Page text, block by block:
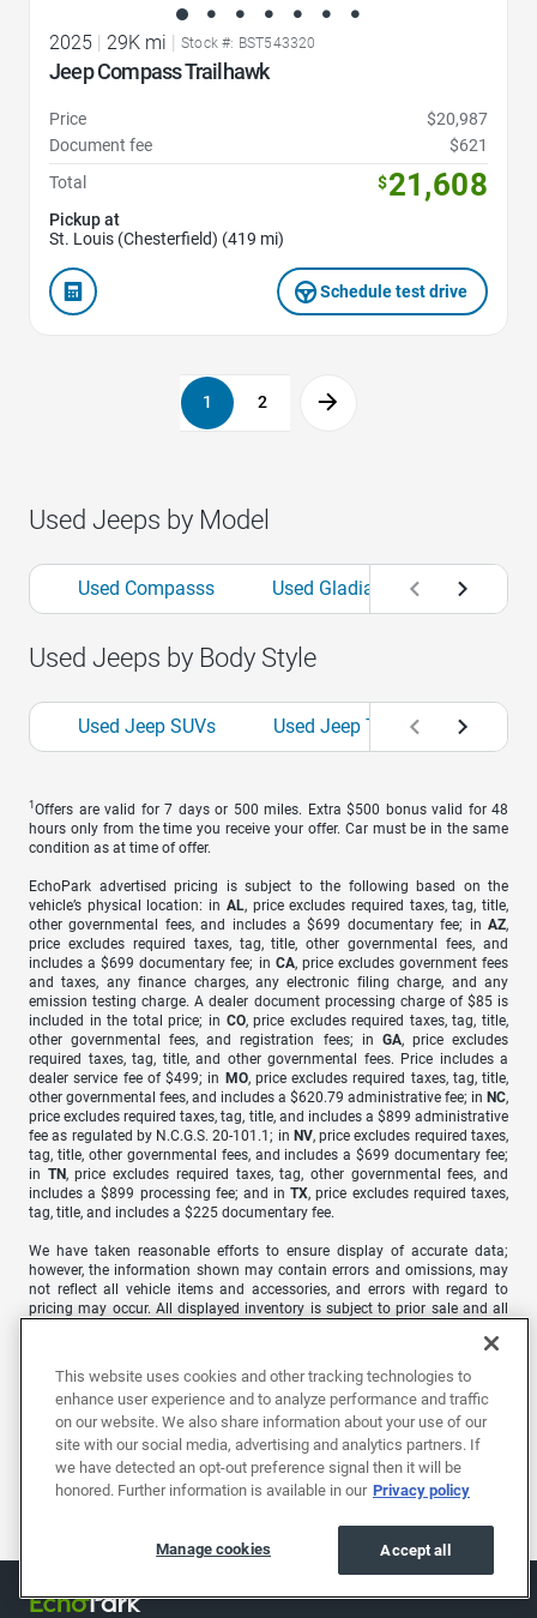
2025 | 29K mi | Stock #: BST543320
Jeep Compass Trailhawk
Price
$20,987
Document fee
$621
Total
$21,608
Pickup at
St. Louis (Chesterfield) (419 mi)
Schedule test drive
1 2
Used Jeeps by Model
Used Compasss Used Gladiators Used
Used Jeeps by Body Style
Used Jeep SUVs Used Jeep Trucks
1 Offers are valid for 7 days or 500 miles. Extra $500 bonus valid for 48
hours only from the time you receive your offer. Car must be in the same
condition as at time of offer.
EchoPark advertised pricing is subject to the following based on the
vehicle’s physical location: in AL, price excludes required taxes, tag, title,
other governmental fees, and includes a $699 documentary fee; in AZ,
price excludes required taxes, tag, title, other governmental fees, and
includes a $699 documentary fee; in CA, price excludes government fees
and taxes, any finance charges, any electronic filing charge, and any
emission testing charge. A dealer document processing charge of $85 is
included in the total price; in CO, price excludes required taxes, tag, title,
other governmental fees, and registration fees; in GA, price excludes
required taxes, tag, title, and other governmental fees. Price includes a
dealer service fee of $499; in MO, price excludes required taxes, tag, title,
other governmental fees, and includes a $620.79 administrative fee; in NC,
price excludes required taxes, tag, title, and includes a $899 administrative
fee as regulated by N.C.G.S. 20-101.1; in NV, price excludes required taxes,
tag, title, other governmental fees, and includes a $699 documentary fee;
in TN, price excludes required taxes, tag, other governmental fees, and
includes a $899 processing fee; and inTX, price excludes required taxes,
tag, title, and includes a $225 documentary fee.
We have taken reasonable efforts to ensure display of accurate data;
however, the information shown may contain errors and omissions, may
not reflect all vehicle items and accessories, and errors with regard to
pricing may occur. All displayed inventory is subject to prior sale and all
state in which Dealer is physically located and if transferred to another
should be consulted in person to confirm the information on this page.
USED VEHICLES MAY BE SUBJECT TO UNREPAIRED MANUFACTURER
RECALLS. PLEASE CONTACT THE MANUFACTURER OR A DEALER FOR
THAT LINE MAKE FOR RECALL ASSISTANCE/QUESTIONS OR CHECK THE
NATIONAL HIGHWAY TRAFFIC SAFETY ADMINISTRATION WEBSITE FOR
CURRENT RECALL INFORMATION BEFORE PURCHASING.
This website uses cookies and other tracking technologies to
enhance user experience and to analyze performance and traffic
on our website. We also share information about your use of our
site with our social media, advertising and analytics partners. If
we have detected an opt-out preference signal then it will be
honored. Further information is available in our Privacy policy
Accept all
Manage cookies